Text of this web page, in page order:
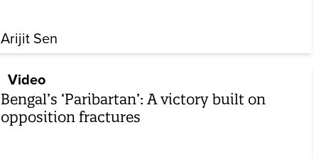
Arijit Sen
Video
Bengal’s ‘Paribartan’: A victory built on
opposition fractures